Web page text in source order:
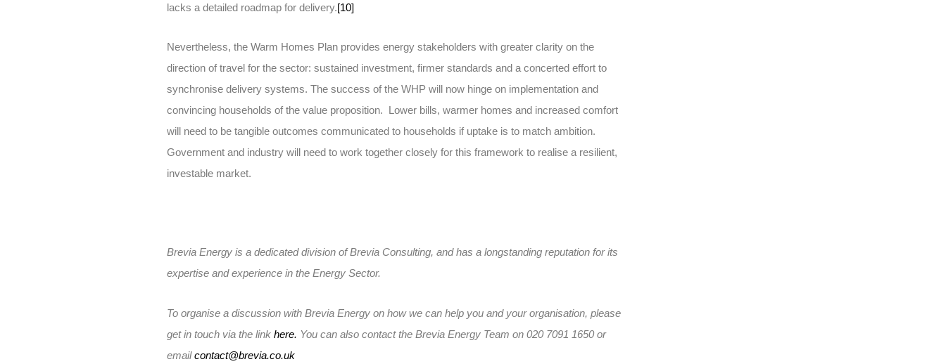
lacks a detailed roadmap for delivery.[10]
Nevertheless, the Warm Homes Plan provides energy stakeholders with greater clarity on the
direction of travel for the sector: sustained investment, firmer standards and a concerted effort to
synchronise delivery systems. The success of the WHP will now hinge on implementation and
convincing households of the value proposition. Lower bills, warmer homes and increased comfort
will need to be tangible outcomes communicated to households if uptake is to match ambition.
Government and industry will need to work together closely for this framework to realise a resilient,
investable market.
Brevia Energy is a dedicated division of Brevia Consulting, and has a longstanding reputation for its
expertise and experience in the Energy Sector.
To organise a discussion with Brevia Energy on how we can help you and your organisation, please
get in touch via the link here. You can also contact the Brevia Energy Team on 020 7091 1650 or
emailcontact@brevia.co.uk